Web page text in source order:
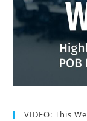
VIDEO: This